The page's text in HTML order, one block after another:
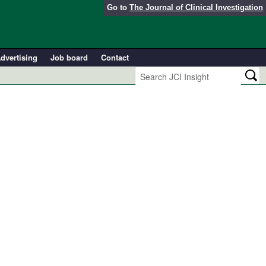
Go to The Journal of Clinical Investigation
Job board Contact